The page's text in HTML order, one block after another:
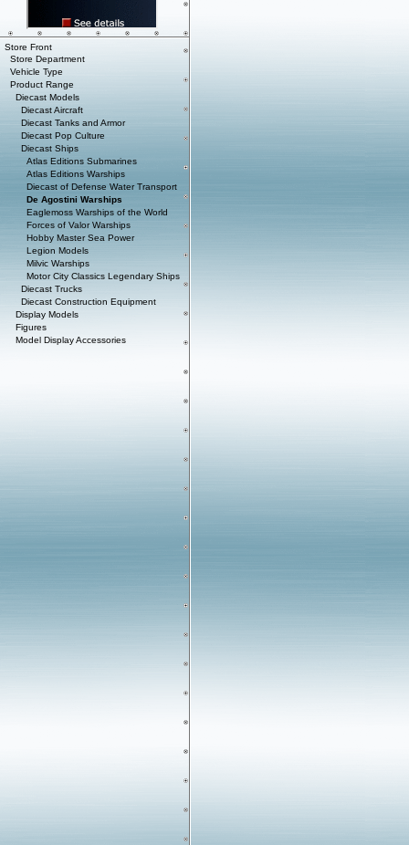
Store Front
Store Department
Vehicle Type
Product Range
Diecast Models
Diecast Aircraft
Diecast Tanks and Armor
Diecast Pop Culture
Diecast Ships
Atlas Editions Submarines
Atlas Editions Warships
Diecast of Defense Water Transport
De Agostini Warships
Eaglemoss Warships of the World
Forces of Valor Warships
Hobby Master Sea Power
Legion Models
Milvic Warships
Motor City Classics Legendary Ships
Diecast Trucks
Diecast Construction Equipment
Display Models
Figures
Model Display Accessories